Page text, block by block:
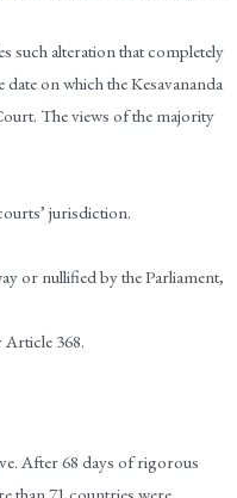
such alteration that completely
on which the Kesavananda
The views of the majority
jurisdiction.
or nullified by the Parliament,
Article 368.
After 68 days of rigorous